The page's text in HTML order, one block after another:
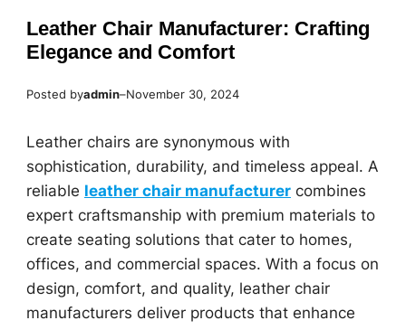
Leather Chair Manufacturer: Crafting
Elegance and Comfort
Posted byadmin–November 30, 2024
Leather chairs are synonymous with
sophistication, durability, and timeless appeal. A
reliable leather chair manufacturercombines
expert craftsmanship with premium materials to
create seating solutions that cater to homes,
offices, and commercial spaces. With a focus on
design, comfort, and quality, leather chair
manufacturers deliver products that enhance